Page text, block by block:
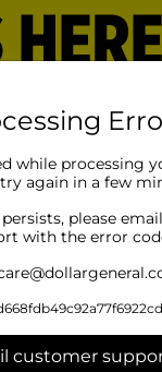
your dishes
Ideal for
easy-to-hold
Olefin
Center
Dishwashing
while processing
again in a few
please
with the error
customer